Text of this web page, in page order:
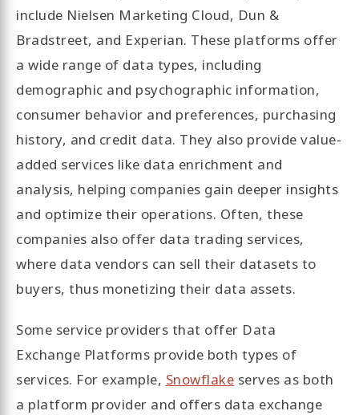
include Nielsen Marketing Cloud, Dun &
Bradstreet, and Experian. These platforms offer
a wide range of data types, including
demographic and psychographic information,
consumer behavior and preferences, purchasing
history, and credit data. They also provide value-
added services like data enrichment and
analysis, helping companies gain deeper insights
and optimize their operations. Often, these
companies also offer data trading services,
where data vendors can sell their datasets to
buyers, thus monetizing their data assets.
Some service providers that offer Data
Exchange Platforms provide both types of
services. For example, Snowflake serves as both
a platform provider and offers data exchange